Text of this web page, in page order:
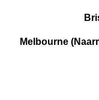
Melbourne